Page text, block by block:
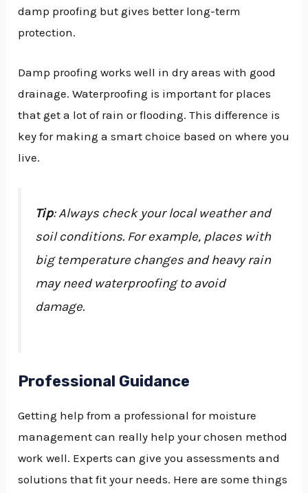
damp proofing but gives better long-term
protection.
Damp proofing works well in dry areas with good
drainage. Waterproofing is important for places
that get a lot of rain or flooding. This difference is
key for making a smart choice based on where you
live.
Tip: Always check your local weather and
soil conditions. For example, places with
big temperature changes and heavy rain
may need waterproofing to avoid
damage.
Professional Guidance
Getting help from a professional for moisture
management can really help your chosen method
work well. Experts can give you assessments and
solutions that fit your needs. Here are some things